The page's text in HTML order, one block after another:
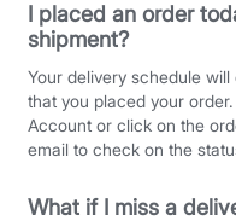
I placed an order
shipment?
Your delivery schedule
that you placed your
Account or click on the
email to check on the
What if I miss a